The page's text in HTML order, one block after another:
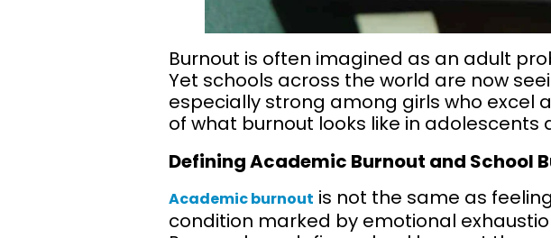
Burnout is often imagined as an adult
Yet schools across the world are now
especially strong among girls who excel
of what burnout looks like in
Defining Academic Burnout and School
Academic burnout is not the same as
condition marked by emotional